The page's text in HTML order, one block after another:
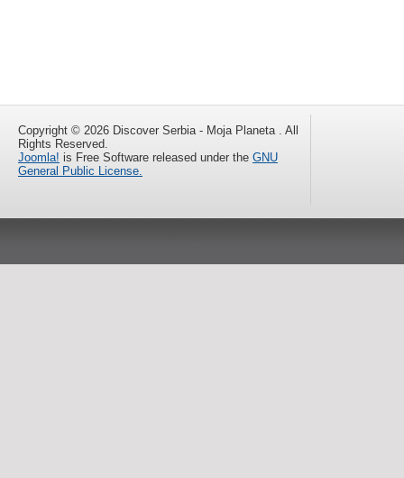
Copyright © 2026 Discover Serbia - Moja Planeta . All
Rights Reserved.
Joomla! is Free Software released under the GNU
General Public License.